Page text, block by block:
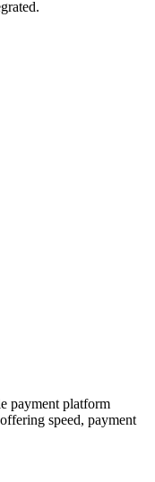
payment platform
speed, payment